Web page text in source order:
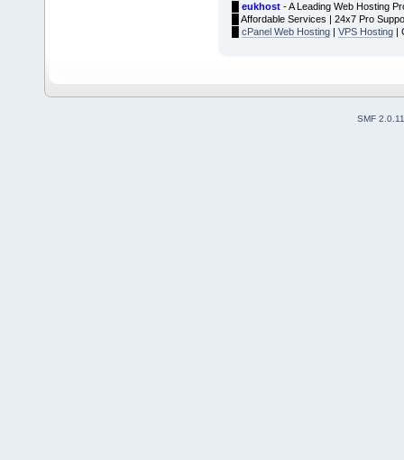
eukhost- A Leading Web Hosting
█ Affordable Services | 24x7 Pro
cPanel Web Hosting| VPS Hosting|
SMF 2.0.11